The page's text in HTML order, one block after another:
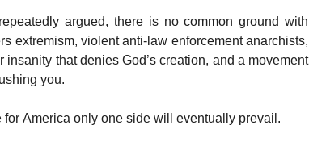
argued, there is no common ground with
extremism, violent anti-law enforcement anarchists,
insanity that denies God’s creation, and a movement
you.
for America only one side will eventually prevail.